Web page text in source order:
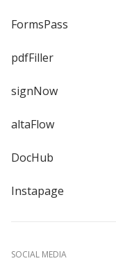
FormsPass
pdfFiller
signNow
altaFlow
DocHub
Instapage
SOCIAL MEDIA